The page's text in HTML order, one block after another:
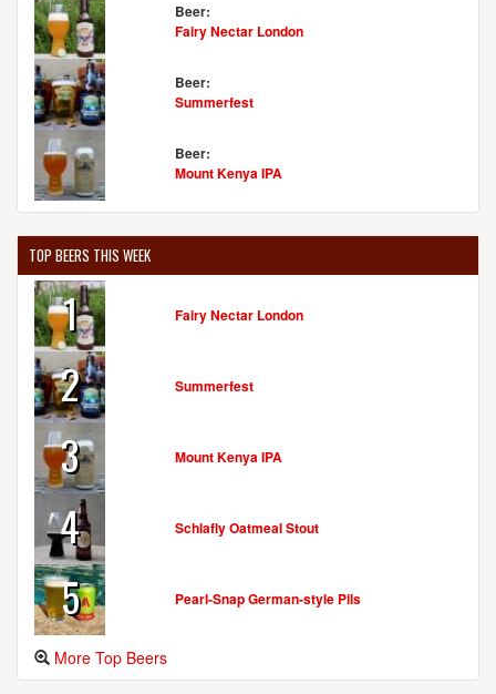
Beer:
Fairy Nectar London
Beer:
Summerfest
Beer:
Mount Kenya IPA
TOP BEERS THIS WEEK
1 Fairy Nectar London
2 Summerfest
3 Mount Kenya IPA
4 Schlafly Oatmeal Stout
5 Pearl-Snap German-style Pils
More Top Beers